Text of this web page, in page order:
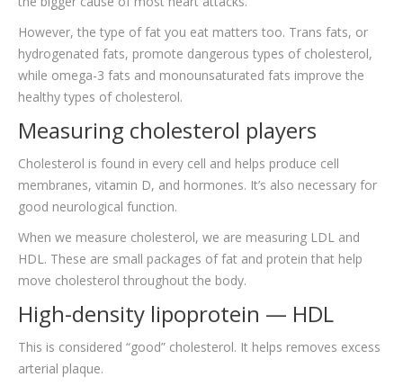
However, the type of fat you eat matters too. Trans fats, or
hydrogenated fats, promote dangerous types of cholesterol,
while omega-3 fats and monounsaturated fats improve the
healthy types of cholesterol.
Measuring cholesterol players
Cholesterol is found in every cell and helps produce cell
membranes, vitamin D, and hormones. It’s also necessary for
good neurological function.
When we measure cholesterol, we are measuring LDL and
HDL. These are small packages of fat and protein that help
move cholesterol throughout the body.
High-density lipoprotein — HDL
This is considered “good” cholesterol. It helps removes excess
arterial plaque.